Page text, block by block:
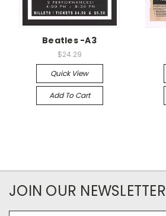
Beatles -A3
$24.29
Quick View
Add To Cart
JOIN OUR NEWSLETTER